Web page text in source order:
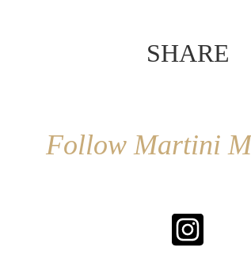
SHARE
Follow Martini